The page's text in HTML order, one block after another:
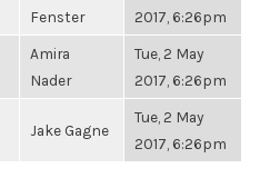
Fenster
2017, 6:26pm
Amira
Nader
Tue, 2 May
2017, 6:26pm
Jake Gagne
Tue, 2 May
2017, 6:26pm